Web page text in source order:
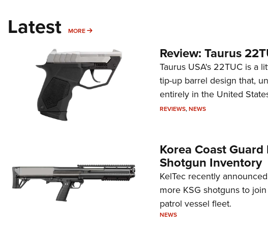
Latest MORE MORE
Review: Taurus
Taurus USA's 22TUC is a
tip-up barrel design that,
entirely in the United
REVIEWS,NEWS
Korea Coast Guard
Shotgun Inventory
KelTec recently
more KSG shotguns to
patrol vessel fleet.
NEWS